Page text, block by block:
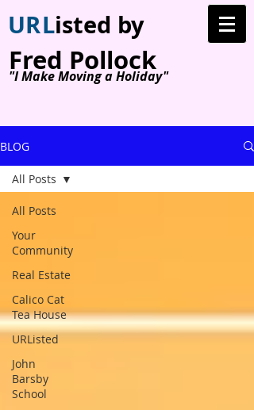
URListed by
Fred Pollock
"I Make Moving a Holiday"
BLOG
All Posts
Your
Community
Real Estate
Calico Cat
Tea House
URListed
John
Barsby
School
All Posts